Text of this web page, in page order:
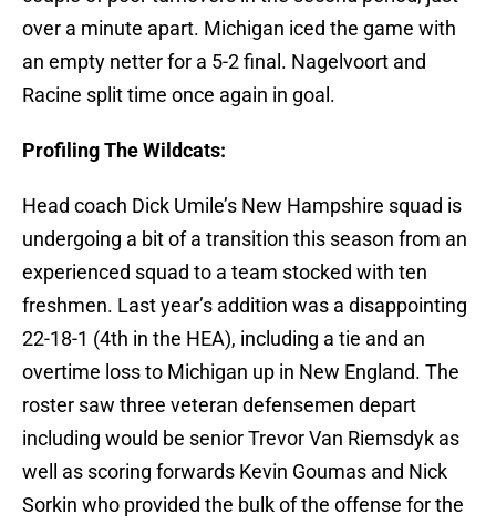
over a minute apart. Michigan iced the game with
an empty netter for a 5-2 final. Nagelvoort and
Racine split time once again in goal.
Profiling The Wildcats:
Head coach Dick Umile’s New Hampshire squad is
undergoing a bit of a transition this season from an
experienced squad to a team stocked with ten
freshmen. Last year’s addition was a disappointing
22-18-1 (4th in the HEA), including a tie and an
overtime loss to Michigan up in New England. The
roster saw three veteran defensemen depart
including would be senior Trevor Van Riemsdyk as
well as scoring forwards Kevin Goumas and Nick
Sorkin who provided the bulk of the offense for the